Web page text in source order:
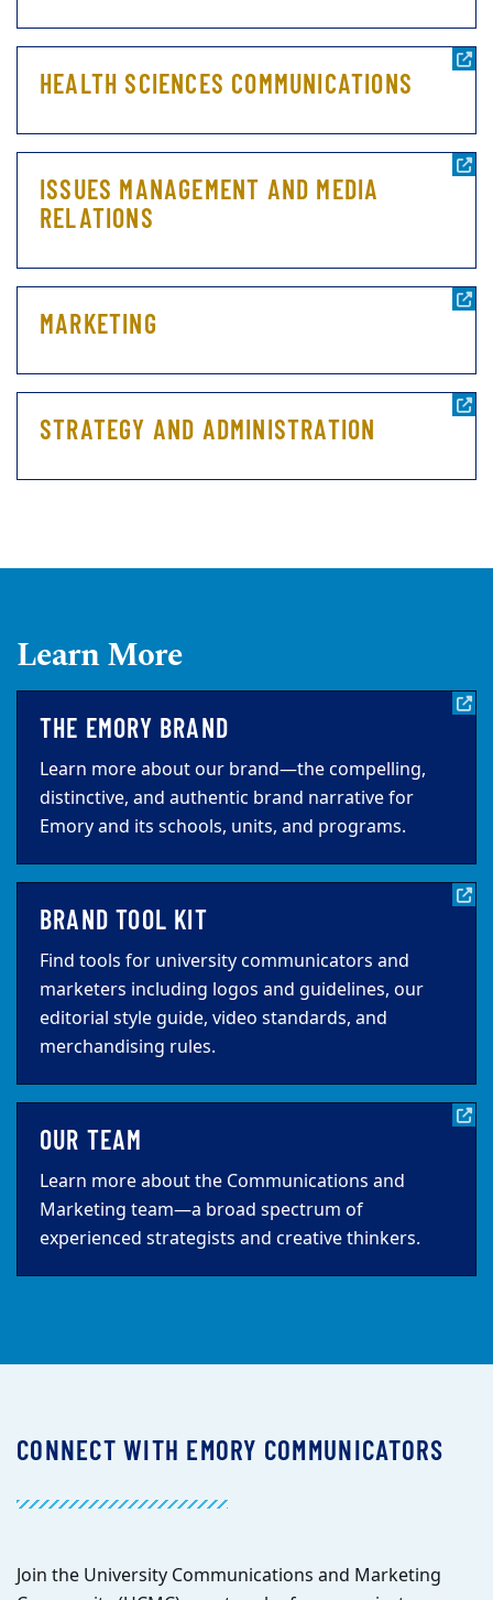
HEALTH SCIENCES COMMUNICATIONS
ISSUES MANAGEMENT AND MEDIA
RELATIONS
MARKETING
STRATEGY AND ADMINISTRATION
Learn More
THE EMORY BRAND
Learn more about our brand—the compelling,
distinctive, and authentic brand narrative for
Emory and its schools, units, and programs.
BRAND TOOL KIT
Find tools for university communicators and
marketers including logos and guidelines, our
editorial style guide, video standards, and
merchandising rules.
OUR TEAM
Learn more about the Communications and
Marketing team—a broad spectrum of
experienced strategists and creative thinkers.
CONNECT WITH EMORY COMMUNICATORS
Join the University Communications and Marketing